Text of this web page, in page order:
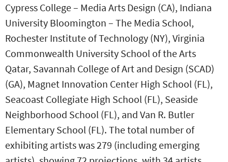
Cypress College – Media Arts Design (CA), Indiana
University Bloomington – The Media School,
Rochester Institute of Technology (NY), Virginia
Commonwealth University School of the Arts
Qatar, Savannah College of Art and Design (SCAD)
(GA), Magnet Innovation Center High School (FL),
Seacoast Collegiate High School (FL), Seaside
Neighborhood School (FL), and Van R. Butler
Elementary School (FL). The total number of
exhibiting artists was 279 (including emerging